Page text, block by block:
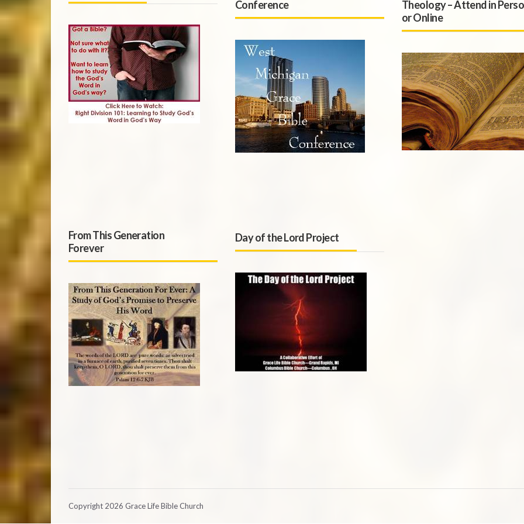
From This Generation
Forever
Conference
Day of the Lord Project
Theology – Attend in
or Online
Copyright 2026 Grace Life Bible Church